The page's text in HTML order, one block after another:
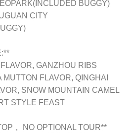
BUGGY)
CITY
GANZHOU RIBS
FLAVOR, QINGHAI
SNOW MOUNTAIN CAMEL
STYLE FEAST
， NO OPTIONAL TOUR**